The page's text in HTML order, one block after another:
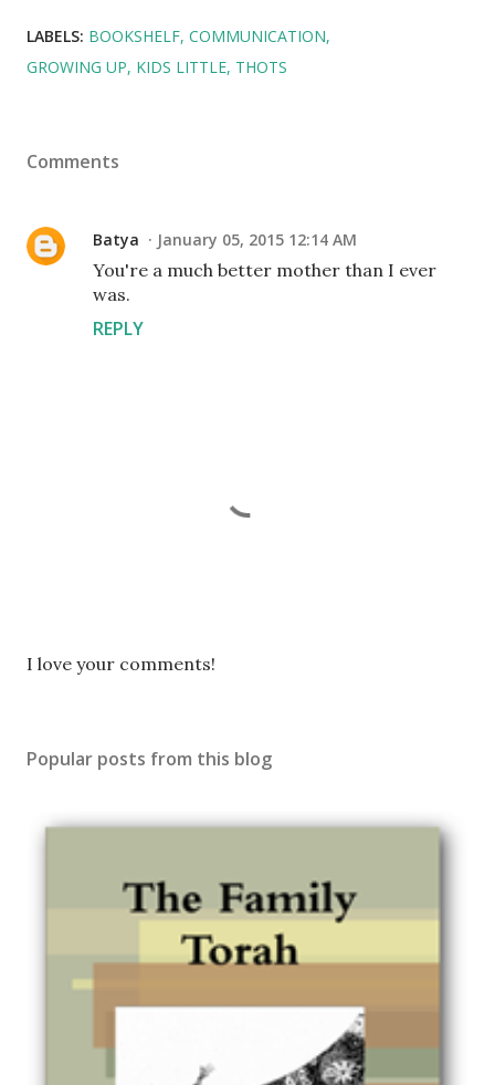
LABELS: BOOKSHELF COMMUNICATION
GROWING UP KIDS LITTLE THOTS
Comments
Batya January 05, 2015 12:14 AM
You're a much better mother than I ever
was.
REPLY
P
a
I love your comments!
Popular posts from this blog